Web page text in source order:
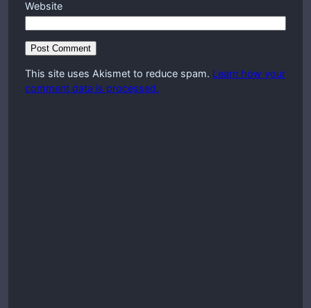
Website
This site uses Akismet to reduce spam. Learn how your
comment data is processed.